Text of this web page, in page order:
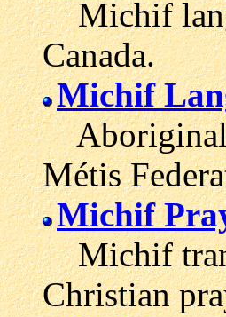
Michif
Canada.
Michif
Aboriginal
Métis
Michif
Michif
Christian